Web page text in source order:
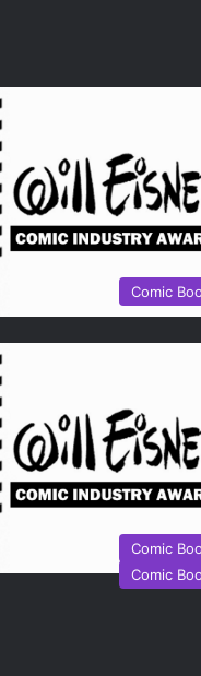
Comic
Comic
Comic